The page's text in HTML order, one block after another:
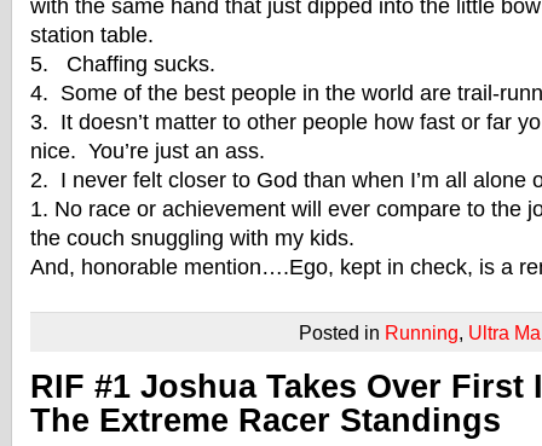
with the same hand that just dipped into the little
station table.
5. Chaffing sucks.
4. Some of the best people in the world are trail-
3. It doesn’t matter to other people how fast or far
nice. You’re just an ass.
2. I never felt closer to God than when I’m all alone
1. No race or achievement will ever compare to the
the couch snuggling with my kids.
And, honorable mention….Ego, kept in check, is a
Posted in Running, Ultra
RIF #1 Joshua Takes Over First
The Extreme Racer Standings